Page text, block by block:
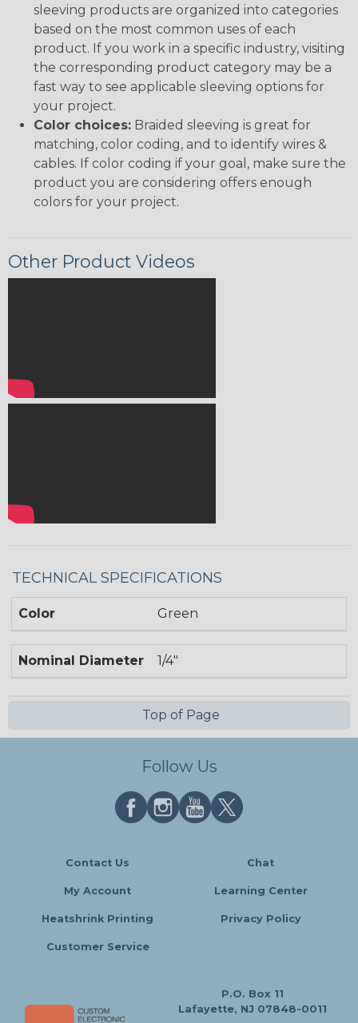
sleeving products are organized into categories
based on the most common uses of each
product. If you work in a specific industry, visiting
the corresponding product category may be a
fast way to see applicable sleeving options for
your project.
Color choices: Braided sleeving is great for
matching, color coding, and to identify wires &
cables. If color coding if your goal, make sure the
product you are considering offers enough
colors for your project.
Other Product Videos
TECHNICAL SPECIFICATIONS
Color Green
Nominal Diameter 1/4"
Top of Page
Follow Us
Contact Us Chat
My Account Learning Center
Heatshrink Printing Privacy Policy
Customer Service
P.O. Box 11
Lafayette, NJ 07848-0011